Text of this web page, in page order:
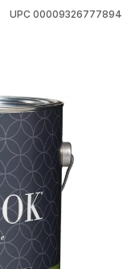
UPC 00009326777894